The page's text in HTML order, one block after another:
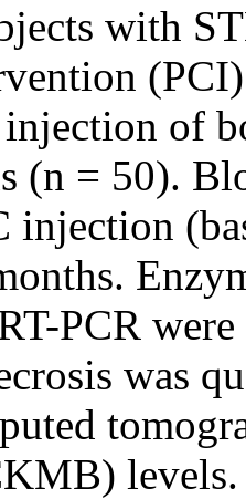
with
of
(n = 50).
injection
PCR
was
levels.